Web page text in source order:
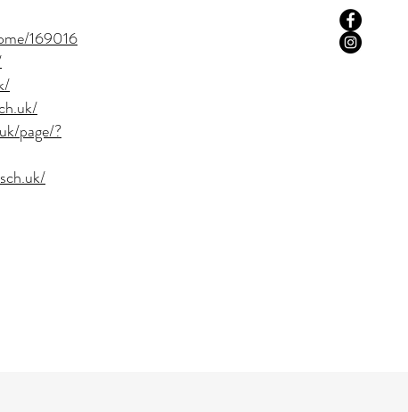
169016
page/?